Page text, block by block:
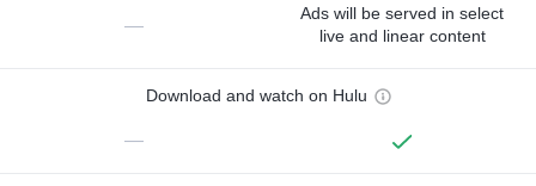
—
Ads will be served in select
live and linear content
Download and watch on Hulu
—